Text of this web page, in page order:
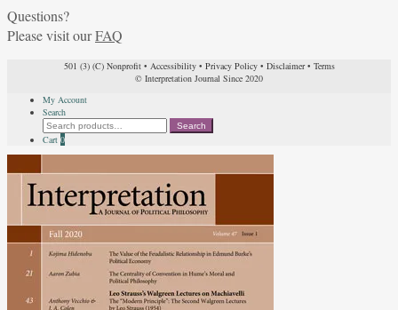
Questions?
Please visit ourFAQ
501 (3) (C) Nonprofit• Accessibility• Privacy Policy• Disclaimer• Terms
© Interpretation Journal Since 2020
My Account
Search
Search
for:
Search
Cart 0